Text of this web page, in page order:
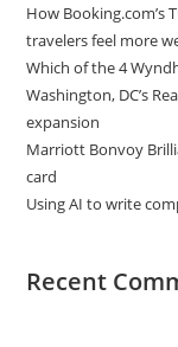
How Booking.com’s
travelers feel more
Which of the 4
Washington, DC’s
expansion
Marriott Bonvoy
card
Using AI to write
Recent